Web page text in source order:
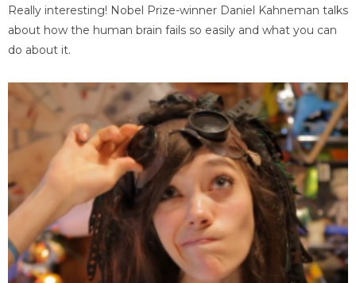
Really interesting! Nobel Prize-winner Daniel Kahneman talks
about how the human brain fails so easily and what you can
do about it.